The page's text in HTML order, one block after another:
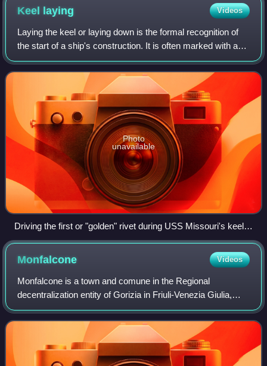
from Carnival Mardi Gras on 18 December 2025
Keel laying Videos
Laying the keel or laying down is the formal recognition of
the start of a ship's construction. It is often marked with a
ceremony attended by dignitaries from the shipbuilding
company and the ultimat
Photo
unavailable
Driving the first or "golden" rivet during USS Missouri's keel
laying, 1941
Monfalcone Videos
Monfalcone is a town and comune in the Regional
decentralization entity of Gorizia in Friuli-Venezia Giulia,
northern Italy, located on the Gulf of Trieste. Its name
means 'falcon mountain'.